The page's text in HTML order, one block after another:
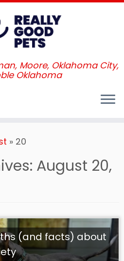
Moore, Oklahoma City,
Oklahoma
» 20
August 20,
(and facts) about